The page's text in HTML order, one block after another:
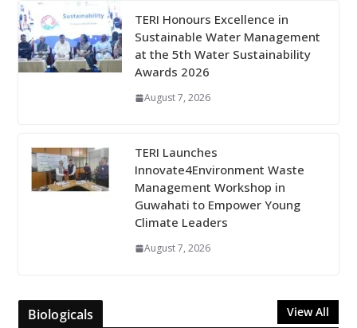
TERI Honours Excellence in
Sustainable Water Management
at the 5th Water Sustainability
Awards 2026
August 7, 2026
TERI Launches
Innovate4Environment Waste
Management Workshop in
Guwahati to Empower Young
Climate Leaders
August 7, 2026
Biologicals View All